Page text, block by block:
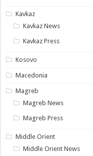
Kavkaz
Kavkaz News
Kavkaz Press
Kosovo
Macedonia
Magreb
Magreb News
Magreb Press
Middle Orient
Middle Orient News